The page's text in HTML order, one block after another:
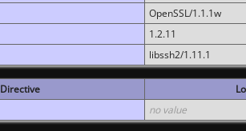
OpenSSL/1.1.1w
1.2.11
libssh2/1.11.1
Directive
no value